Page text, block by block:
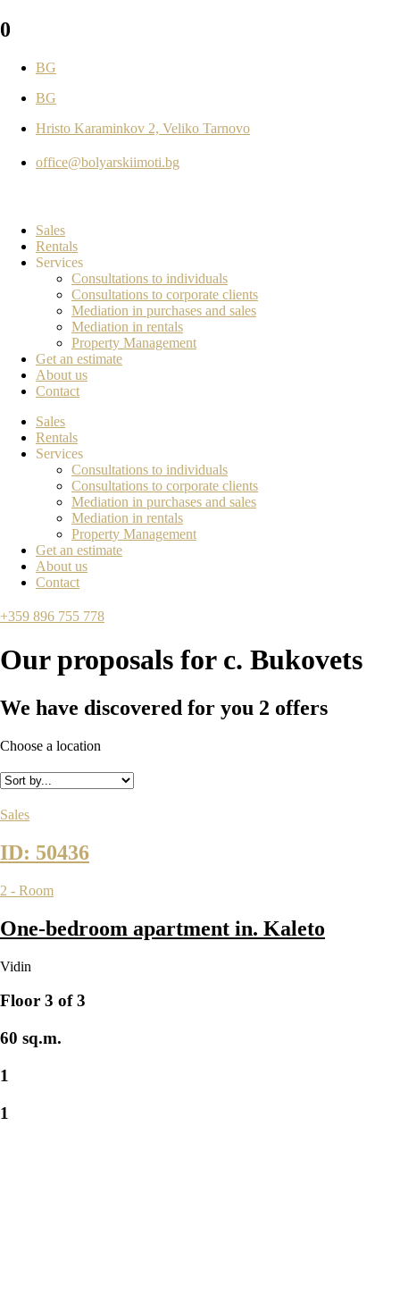
0
BG
BG
Hristo Karaminkov 2, Veliko Tarnovo
office@bolyarskiimoti.bg
Sales
Rentals
Services
Consultations to individuals
Consultations to corporate clients
Mediation in purchases and sales
Mediation in rentals
Property Management
Get an estimate
About us
Contact
Sales
Rentals
Services
Consultations to individuals
Consultations to corporate clients
Mediation in purchases and sales
Mediation in rentals
Property Management
Get an estimate
About us
Contact
+359 896 755 778
Our proposals for с. Bukovets
We have discovered for you 2 offers
Choose a location
Sales
ID: 50436
2 - Room
One-bedroom apartment in. Kaleto
Vidin
Floor 3 of 3
60 sq.m.
1
1